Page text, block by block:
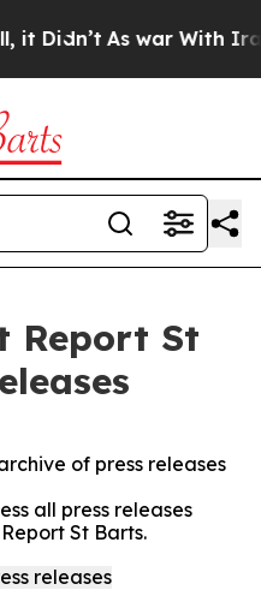
Didn’t As war With Iran
Report St
of press releases
all press releases
St Barts.